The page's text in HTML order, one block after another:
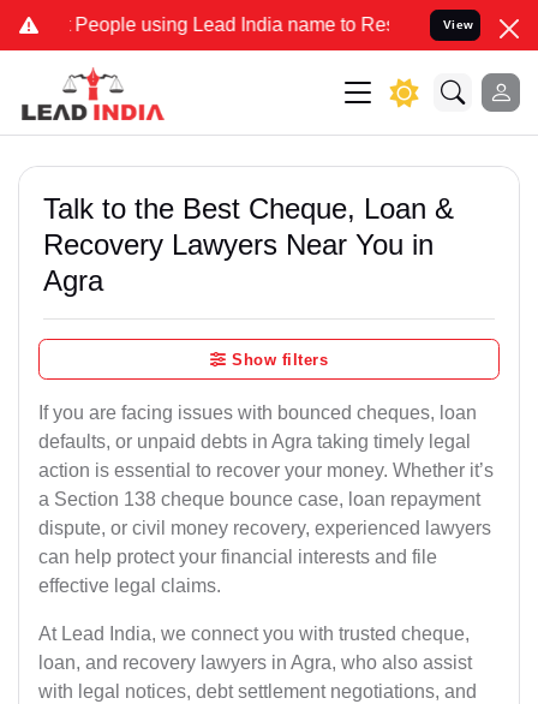
using Lead India name to Resolve your Legal cases
View
Talk to the Best Cheque, Loan &
Recovery Lawyers Near You in
Agra
Show filters
If you are facing issues with bounced cheques, loan
defaults, or unpaid debts in Agra taking timely legal
action is essential to recover your money. Whether it’s
a Section 138 cheque bounce case, loan repayment
dispute, or civil money recovery, experienced lawyers
can help protect your financial interests and file
effective legal claims.
At Lead India, we connect you with trusted cheque,
loan, and recovery lawyers in Agra, who also assist
with legal notices, debt settlement negotiations, and